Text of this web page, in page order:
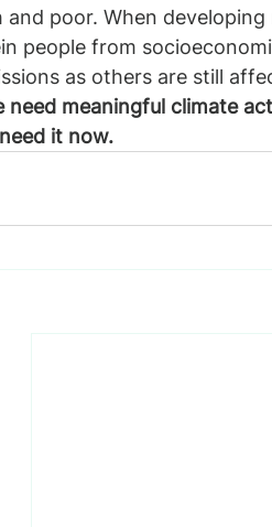
poor. When
people from
as others are still
need meaningful climate
it now.